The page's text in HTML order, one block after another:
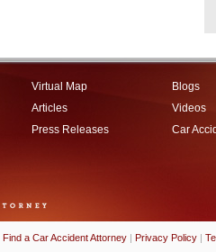
Virtual Map
Articles
Press Releases
Blogs
Videos
Car
Find a Car Accident Attorney | Privacy Policy |